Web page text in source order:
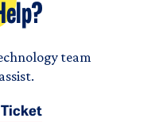
team
Ticket